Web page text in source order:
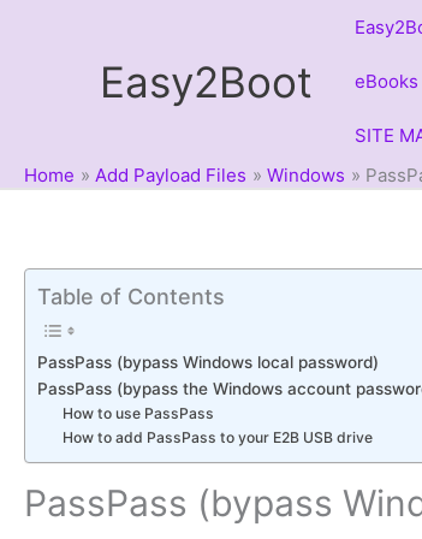
Easy2Boot
SITE
Home
Add Payload Files Windows
Table of Contents
PassPass (bypass Windows local password)
PassPass (bypass the Windows account
How to use PassPass
How to add PassPass to your E2B USB drive
PassPass (bypass